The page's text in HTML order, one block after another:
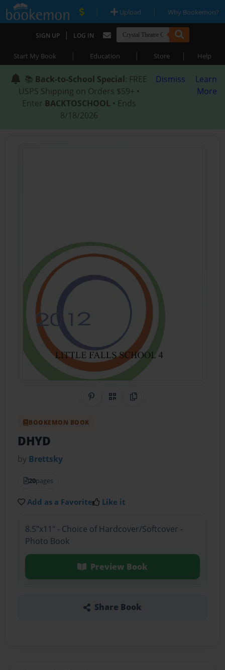
| Upload | Why Bookemon?
SIGN UP | LOG IN
Start My Book | Education | Store | Help
📚 Back-to-School Special: FREE
USPS Shipping on Orders $59+ •
Enter BACKTOSCHOOL • Ends
8/18/2026
Dismiss
Learn
More
Share on Pinterest
QR CodeCopy Link
BOOKEMON BOOK
DHYD
by Brettsky
20pages
Add as a Favorite Like it
8.5"x11" - Choice of Hardcover/Softcover -
Photo Book
Preview Book
Share Book